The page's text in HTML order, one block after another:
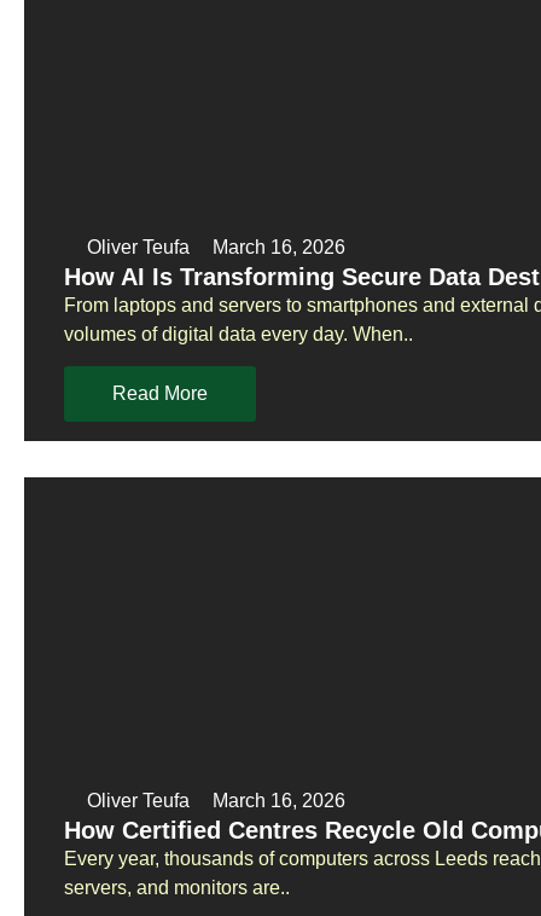
Oliver Teufa March 16, 2026
How AI Is Transforming Secure Data
From laptops and servers to smartphones and
volumes of digital data every day. When..
Read More
Oliver Teufa March 16, 2026
How Certified Centres Recycle Old
Every year, thousands of computers across Leeds
servers, and monitors are..